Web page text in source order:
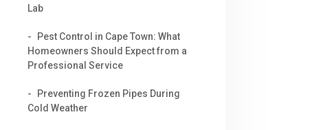
Lab
Pest Control in Cape Town: What
Homeowners Should Expect from a
Professional Service
Preventing Frozen Pipes During
Cold Weather